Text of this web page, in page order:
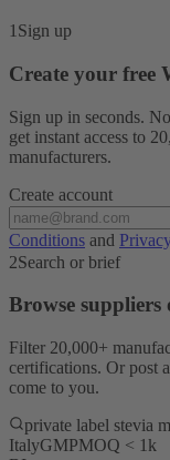
1 Sign up
Create your free
Sign up in seconds.
get instant access to
manufacturers.
Create account
Conditions and
2Search or brief
Browse suppliers
Filter 20,000+
certifications. Or post
come to you.
private label stevia
ItalyGMPMOQ < 1k